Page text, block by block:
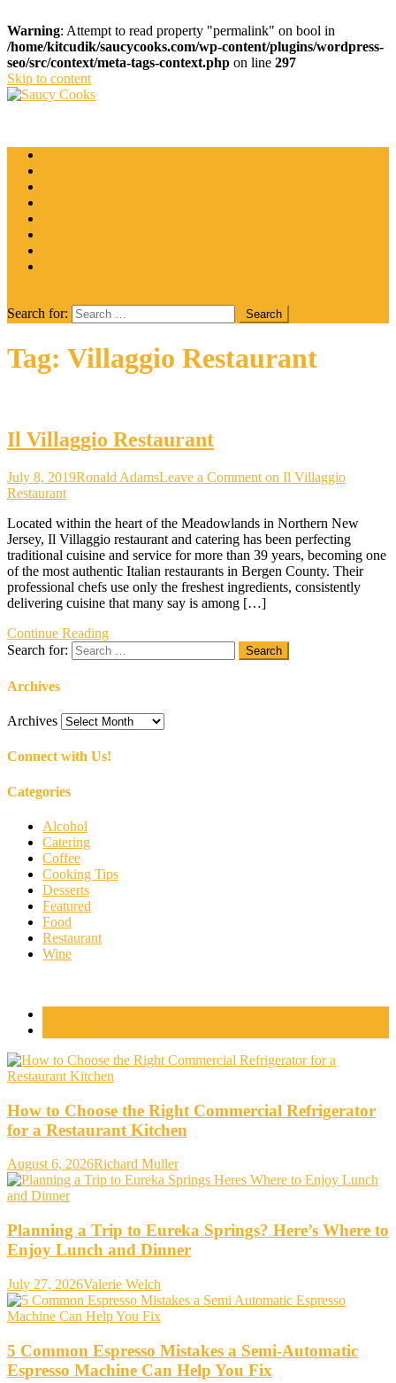
Warning: Attempt to read property "permalink" on bool in
/home/kitcudik/saucycooks.com/wp-content/plugins/wordpress-
seo/src/context/meta-tags-context.php on line 297
Skip to content
Search for:
Tag: Villaggio Restaurant
Il Villaggio Restaurant
July 8, 2019Ronald AdamsLeave a Comment on Il Villaggio
Restaurant
Located within the heart of the Meadowlands in Northern New
Jersey, Il Villaggio restaurant and catering has been perfecting
traditional cuisine and service for more than 39 years, becoming one
of the most authentic Italian restaurants in Bergen County. Their
professional chefs use only the freshest ingredients, consistently
delivering cuisine that many say is among […]
Continue Reading
Search for:
Archives
Archives
Connect with Us!
Categories
Alcohol
Catering
Coffee
Cooking Tips
Desserts
Featured
Food
Restaurant
Wine
How to Choose the Right Commercial Refrigerator
for a Restaurant Kitchen
August 6, 2026Richard Muller
Planning a Trip to Eureka Springs? Here’s Where to
Enjoy Lunch and Dinner
July 27, 2026Valerie Welch
5 Common Espresso Mistakes a Semi-Automatic
Espresso Machine Can Help You Fix